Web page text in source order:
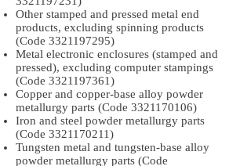
Other stamped and pressed metal end
products, excluding spinning products
(Code 3321197295)
Metal electronic enclosures (stamped and
pressed), excluding computer stampings
(Code 3321197361)
Copper and copper-base alloy powder
metallurgy parts (Code 3321170106)
Iron and steel powder metallurgy parts
(Code 3321170211)
Tungsten metal and tungsten-base alloy
powder metallurgy parts (Code